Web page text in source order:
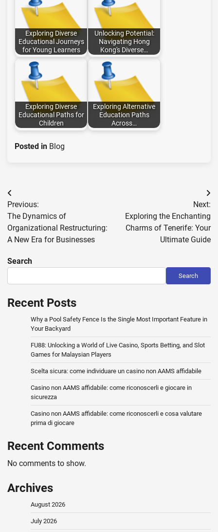
Exploring Diverse
Educational Journeys
for Young Learners
Unlocking Potential:
Navigating Hong
Kong's Diverse…
Exploring Diverse
Educational Paths for
Children
Exploring Alternative
Education Paths
Across…
Posted in Blog
Post
navigation
Previous:
The Dynamics of
Organizational Restructuring:
A New Era for Businesses
Next:
Exploring the Enchanting
Charms of Tenerife: Your
Ultimate Guide
Search
Search
Recent Posts
Why a Pool Safety Fence Is the Single Most Important Feature in
Your Backyard
FU88: Unlocking a World of Live Casino, Sports Betting, and Slot
Games for Malaysian Players
Scelta sicura: come individuare un casino non AAMS affidabile
Casino non AAMS affidabile: come riconoscerli e giocare in
sicurezza
Casino non AAMS affidabile: come riconoscerli e cosa valutare
prima di giocare
Recent Comments
No comments to show.
Archives
August 2026
July 2026